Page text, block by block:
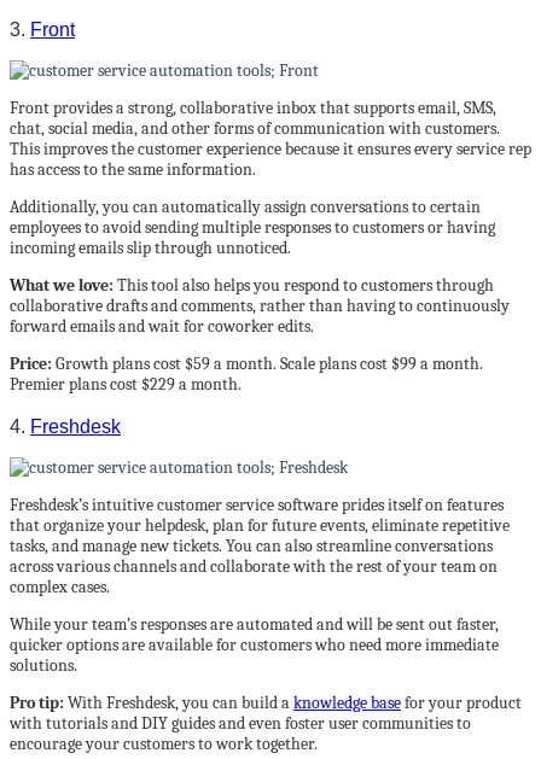
3. Front
Front provides a strong, collaborative inbox that supports email, SMS,
chat, social media, and other forms of communication with customers.
This improves the customer experience because it ensures every service rep
has access to the same information.
Additionally, you can automatically assign conversations to certain
employees to avoid sending multiple responses to customers or having
incoming emails slip through unnoticed.
What we love: This tool also helps you respond to customers through
collaborative drafts and comments, rather than having to continuously
forward emails and wait for coworker edits.
Price: Growth plans cost $59 a month. Scale plans cost $99 a month.
Premier plans cost $229 a month.
4. Freshdesk
Freshdesk’s intuitive customer service software prides itself on features
that organize your helpdesk, plan for future events, eliminate repetitive
tasks, and manage new tickets. You can also streamline conversations
across various channels and collaborate with the rest of your team on
complex cases.
While your team’s responses are automated and will be sent out faster,
quicker options are available for customers who need more immediate
solutions.
Pro tip: With Freshdesk, you can build aknowledge basefor your product
with tutorials and DIY guides and even foster user communities to
encourage your customers to work together.